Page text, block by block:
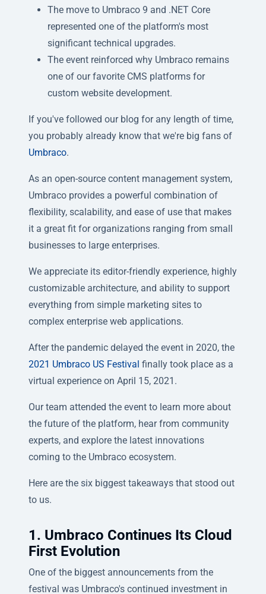
The move to Umbraco 9 and .NET Core
represented one of the platform's most
significant technical upgrades.
The event reinforced why Umbraco remains
one of our favorite CMS platforms for
custom website development.
If you've followed our blog for any length of time,
you probably already know that we're big fans of
Umbraco.
As an open-source content management system,
Umbraco provides a powerful combination of
flexibility, scalability, and ease of use that makes
it a great fit for organizations ranging from small
businesses to large enterprises.
We appreciate its editor-friendly experience, highly
customizable architecture, and ability to support
everything from simple marketing sites to
complex enterprise web applications.
After the pandemic delayed the event in 2020, the
2021 Umbraco US Festival finally took place as a
virtual experience on April 15, 2021.
Our team attended the event to learn more about
the future of the platform, hear from community
experts, and explore the latest innovations
coming to the Umbraco ecosystem.
Here are the six biggest takeaways that stood out
to us.
1. Umbraco Continues Its Cloud
First Evolution
One of the biggest announcements from the
festival was Umbraco's continued investment in